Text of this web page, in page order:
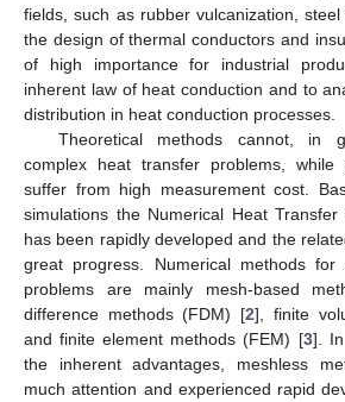
fields, such as rubber vulcanization,
the design of thermal conductors and
of high importance for industrial
inherent law of heat conduction and to
distribution in heat conduction processes.
Theoretical methods cannot, in
complex heat transfer problems, while
suffer from high measurement cost.
simulations the Numerical Heat
has been rapidly developed and the
great progress. Numerical methods
problems are mainly mesh-based
difference methods (FDM) [2], finite
and finite element methods (FEM) [3].
the inherent advantages, meshless
much attention and experienced rapid